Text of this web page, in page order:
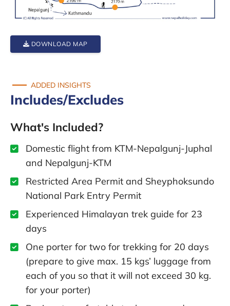
DOWNLOAD MAP
ADDED INSIGHTS
Includes/Excludes
What's Included?
Domestic flight from KTM-Nepalgunj-Juphal
and Nepalgunj-KTM
Restricted Area Permit and Sheyphoksundo
National Park Entry Permit
Experienced Himalayan trek guide for 23
days
One porter for two for trekking for 20 days
(prepare to give max. 15 kgs’ luggage from
each of you so that it will not exceed 30 kg.
for your porter)